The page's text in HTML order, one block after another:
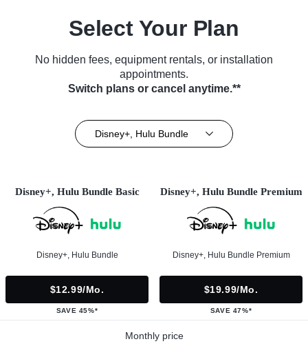
Select Your Plan
No hidden fees, equipment rentals, or installation
appointments.
Switch plans or cancel anytime.**
Disney+, Hulu Bundle
Disney+, Hulu Bundle Basic
Disney+, Hulu Bundle
$12.99/mo.
SAVE 45%*
Disney+, Hulu Bundle Premium
Disney+, Hulu Bundle Premium
$19.99/mo.
SAVE 47%*
Monthly price